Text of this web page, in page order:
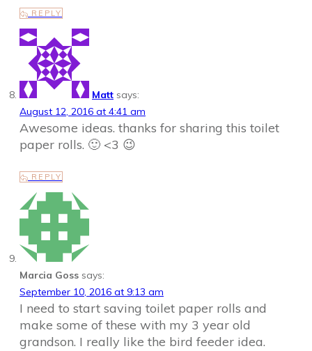
REPLY
Matt says:
August 12, 2016 at 4:41 am
Awesome ideas. thanks for sharing this toilet
paper rolls. 🙂 <3 😉
REPLY
Marcia Goss says:
September 10, 2016 at 9:13 am
I need to start saving toilet paper rolls and
make some of these with my 3 year old
grandson. I really like the bird feeder idea.